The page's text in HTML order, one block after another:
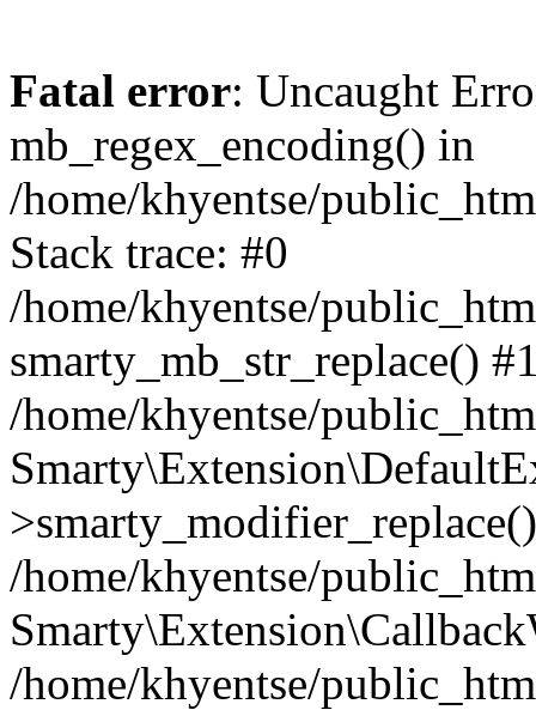
Fatal error: Uncaught
mb_regex_encoding() in
/home/khyentse/
Stack trace: #0
/home/khyentse/
smarty_mb_str_replace()
/home/khyentse/
/home/khyentse/
/home/khyentse/